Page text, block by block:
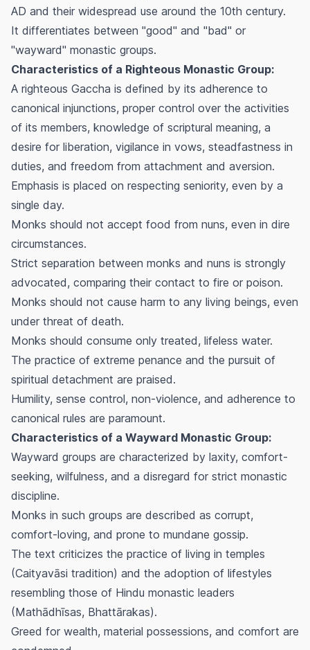
AD and their widespread use around the 10th century.
It differentiates between "good" and "bad" or
"wayward" monastic groups.
Characteristics of a Righteous Monastic Group:
A righteous Gaccha is defined by its adherence to
canonical injunctions, proper control over the activities
of its members, knowledge of scriptural meaning, a
desire for liberation, vigilance in vows, steadfastness in
duties, and freedom from attachment and aversion.
Emphasis is placed on respecting seniority, even by a
single day.
Monks should not accept food from nuns, even in dire
circumstances.
Strict separation between monks and nuns is strongly
advocated, comparing their contact to fire or poison.
Monks should not cause harm to any living beings, even
under threat of death.
Monks should consume only treated, lifeless water.
The practice of extreme penance and the pursuit of
spiritual detachment are praised.
Humility, sense control, non-violence, and adherence to
canonical rules are paramount.
Characteristics of a Wayward Monastic Group:
Wayward groups are characterized by laxity, comfort-
seeking, wilfulness, and a disregard for strict monastic
discipline.
Monks in such groups are described as corrupt,
comfort-loving, and prone to mundane gossip.
The text criticizes the practice of living in temples
(Caityavāsi tradition) and the adoption of lifestyles
resembling those of Hindu monastic leaders
(Mathādhīsas, Bhattārakas).
Greed for wealth, material possessions, and comfort are